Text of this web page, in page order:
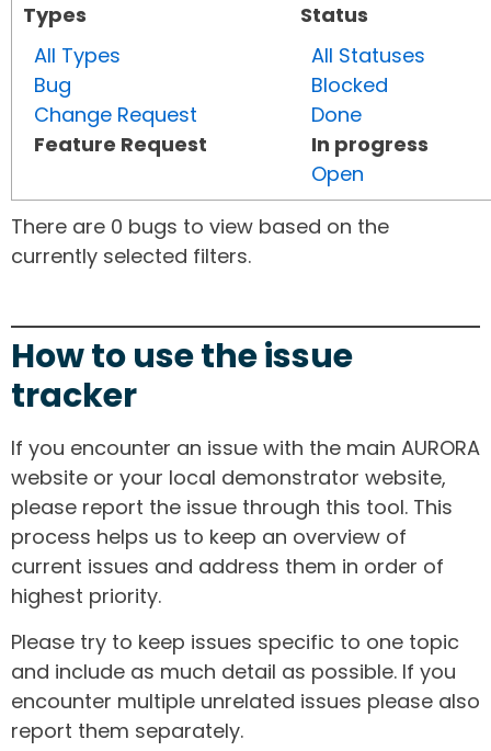
Types
All Types
Bug
Change Request
Feature Request
Status
All Statuses
Blocked
Done
In progress
Open
There are 0 bugs to view based on the
currently selected filters.
How to use the issue
tracker
If you encounter an issue with the main AURORA
website or your local demonstrator website,
please report the issue through this tool. This
process helps us to keep an overview of
current issues and address them in order of
highest priority.
Please try to keep issues specific to one topic
and include as much detail as possible. If you
encounter multiple unrelated issues please also
report them separately.